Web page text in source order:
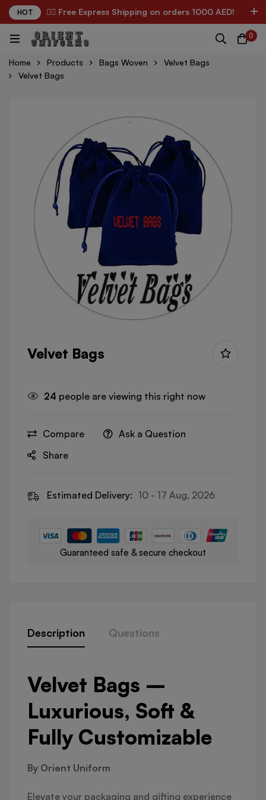
HOT ✌🏼 Free Express Shipping on orders 1000 AED!
0
Home Products Bags Woven
Velvet Bags
Velvet Bags
Velvet Bags
24 people are viewing this right now
Compare
Ask a Question
Share
Estimated Delivery: 10 - 17 Aug, 2026
Guaranteed safe & secure checkout
Description Questions
Velvet Bags –
Luxurious, Soft &
Fully Customizable
By Orient Uniform
Elevate your packaging and gifting experience